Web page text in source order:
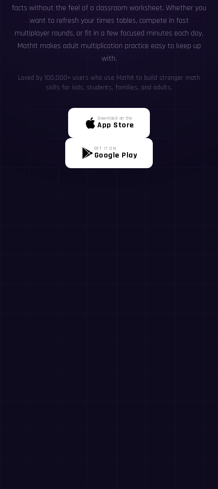
facts without the feel of a classroom worksheet. Whether you
want to refresh your times tables, compete in fast
multiplayer rounds, or fit in a few focused minutes each day,
MathIt makes adult multiplication practice easy to keep up
with.
Loved by 100,000+ users who use MathIt to build stronger math
skills for kids, students, families, and adults.
Download on the
App Store
GET IT ON
Google Play